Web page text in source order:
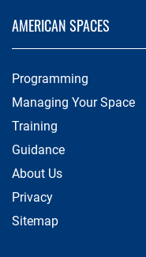
AMERICAN SPACES
Programming
Managing Your Space
Training
Guidance
About Us
Privacy
Sitemap